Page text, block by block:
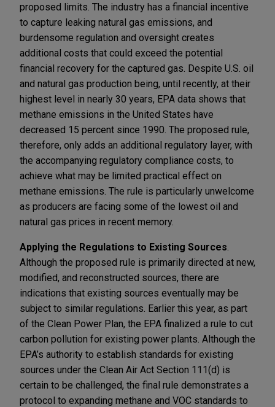
proposed limits. The industry has a financial incentive
to capture leaking natural gas emissions, and
burdensome regulation and oversight creates
additional costs that could exceed the potential
financial recovery for the captured gas. Despite U.S. oil
and natural gas production being, until recently, at their
highest level in nearly 30 years, EPA data shows that
methane emissions in the United States have
decreased 15 percent since 1990. The proposed rule,
therefore, only adds an additional regulatory layer, with
the accompanying regulatory compliance costs, to
achieve what may be limited practical effect on
methane emissions. The rule is particularly unwelcome
as producers are facing some of the lowest oil and
natural gas prices in recent memory.
Applying the Regulations to Existing Sources
Although the proposed rule is primarily directed at new,
modified, and reconstructed sources, there are
indications that existing sources eventually may be
subject to similar regulations. Earlier this year, as part
of the Clean Power Plan, the EPA finalized a rule to cut
carbon pollution for existing power plants. Although the
EPA’s authority to establish standards for existing
sources under the Clean Air Act Section 111(d) is
certain to be challenged, the final rule demonstrates a
protocol to expanding methane and VOC standards to